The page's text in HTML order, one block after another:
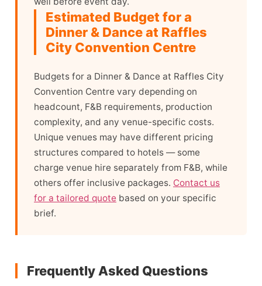
Estimated Budget for a
Dinner & Dance at Raffles
City Convention Centre
Budgets for a Dinner & Dance at Raffles City
Convention Centre vary depending on
headcount, F&B requirements, production
complexity, and any venue-specific costs.
Unique venues may have different pricing
structures compared to hotels — some
charge venue hire separately from F&B, while
others offer inclusive packages. Contact us
for a tailored quote based on your specific
brief.
Frequently Asked Questions